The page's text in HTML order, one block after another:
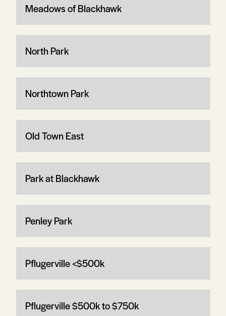
Meadows of Blackhawk
North Park
Northtown Park
Old Town East
Park at Blackhawk
Penley Park
Pflugerville <$500k
Pflugerville $500k to $750k